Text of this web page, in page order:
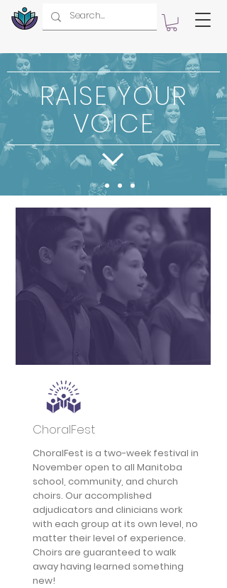
RAISE YOUR
VOICE
ChoralFest
ChoralFest is a two-week festival in
November open to all Manitoba
school, community, and church
choirs. Our accomplished
adjudicators and clinicians work
with each group at its own level, no
matter their level of experience.
Choirs are guaranteed to walk
away having learned something
new!